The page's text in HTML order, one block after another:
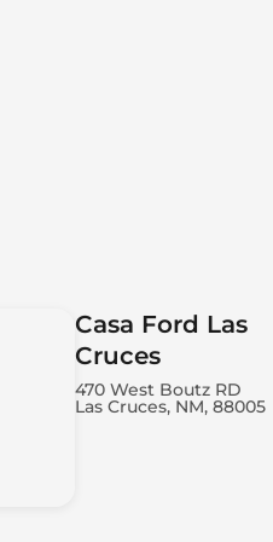
Casa Ford Las
Cruces
470 West Boutz RD
Las Cruces, NM, 88005